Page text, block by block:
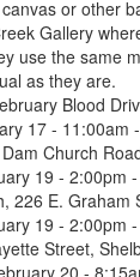
or other
Gallery
use the same
as they are.
Blood
17 - 11:00am -
Church
19 - 2:00pm -
226 E. Graham
19 - 2:00pm -
Street,